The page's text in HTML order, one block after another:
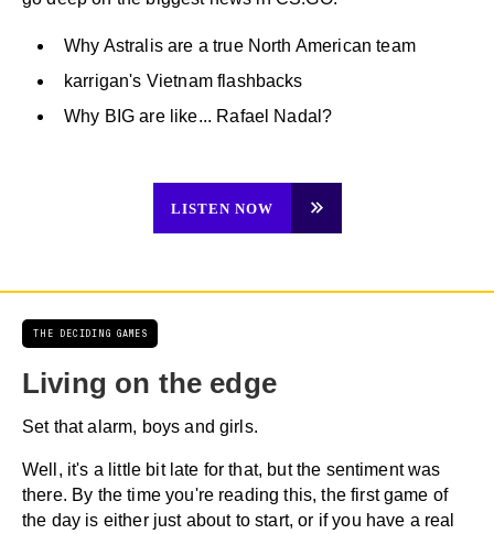
Why Astralis are a true North American team
karrigan's Vietnam flashbacks
Why BIG are like... Rafael Nadal?
LISTEN NOW
THE DECIDING GAMES
Living on the edge
Set that alarm, boys and girls.
Well, it's a little bit late for that, but the sentiment was
there. By the time you're reading this, the first game of
the day is either just about to start, or if you have a real